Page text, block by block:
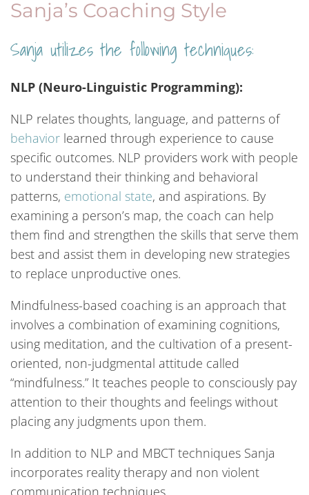
Sanja’s Coaching Style
Sanja utilizes the following techniques:
NLP (Neuro-Linguistic Programming):
NLP relates thoughts, language, and patterns of
behavior learned through experience to cause
specific outcomes. NLP providers work with people
to understand their thinking and behavioral
patterns, emotional state, and aspirations. By
examining a person’s map, the coach can help
them find and strengthen the skills that serve them
best and assist them in developing new strategies
to replace unproductive ones.
Mindfulness-based coaching is an approach that
involves a combination of examining cognitions,
using meditation, and the cultivation of a present-
oriented, non-judgmental attitude called
“mindfulness.” It teaches people to consciously pay
attention to their thoughts and feelings without
placing any judgments upon them.
In addition to NLP and MBCT techniques Sanja
incorporates reality therapy and non violent
communication techniques.